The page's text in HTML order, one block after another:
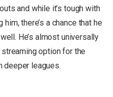
and while it’s tough with
there’s a chance that he
He’s almost universally
option for the
deeper leagues.